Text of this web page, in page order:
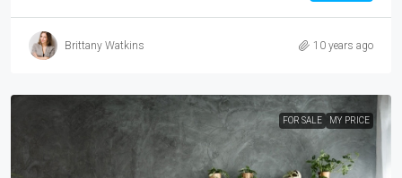
Brittany Watkins 10 years ago
FOR SALE MY PRICE